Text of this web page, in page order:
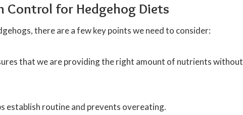
Control for Hedgehog Diets
there are a few key points we need to consider:
that we are providing the right amount of nutrients without
establish routine and prevents overeating.